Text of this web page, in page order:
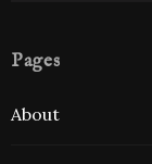
Pages
About